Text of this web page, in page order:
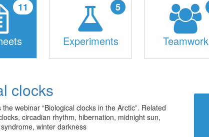
11
Experiments
5
Teamwork
clocks
webinar “Biological clocks in the Arctic”. Related
circadian rhythm, hibernation, midnight sun,
winter darkness